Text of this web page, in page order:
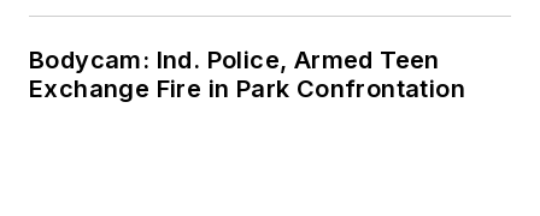
Bodycam: Ind. Police, Armed Teen
Exchange Fire in Park Confrontation